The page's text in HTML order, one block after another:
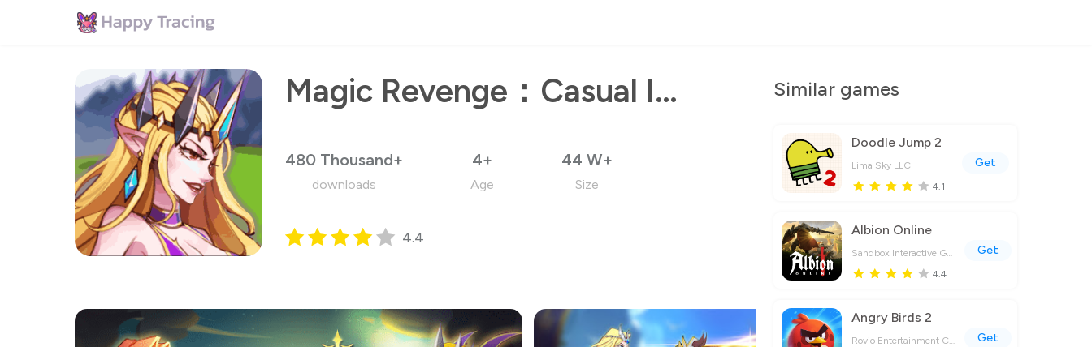
Magic Revenge：Casual IDLE RPG
480 Thousand+
downloads
4+
Age
44 W+
Size
4.4
Similar games
Doodle Jump 2
Lima Sky LLC
4.1
Get
Albion Online
Sandbox Interactive GmbH
4.4
Get
Angry Birds 2
Rovio Entertainment Corporation
Get